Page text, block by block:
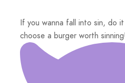
If you wanna fall into sin, do
choose a burger worth sinning!